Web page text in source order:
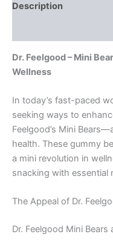
Description
Dr. Feelgood – Mini
Wellness
In today’s fast-paced
seeking ways to
Feelgood’s Mini
health. These gummy
a mini revolution in
snacking with essential
The Appeal of Dr.
Dr. Feelgood Mini